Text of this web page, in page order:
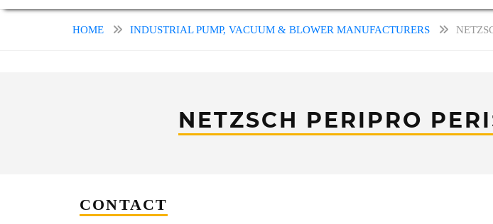
HOME INDUSTRIAL PUMP, VACUUM & BLOWER MANUFACTURERS
NETZSCH PERIPRO
CONTACT